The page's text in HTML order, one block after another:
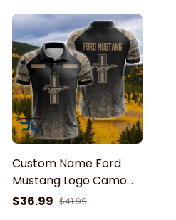
Custom Name Ford
Mustang Logo Camo
Pattern American Flag
$36.99 $41.99